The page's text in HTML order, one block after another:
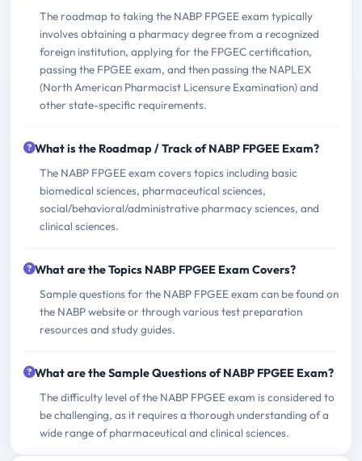
The roadmap to taking the NABP FPGEE exam typically
involves obtaining a pharmacy degree from a recognized
foreign institution, applying for the FPGEC certification,
passing the FPGEE exam, and then passing the NAPLEX
(North American Pharmacist Licensure Examination) and
other state-specific requirements.
What is the Roadmap / Track of NABP FPGEE Exam?
The NABP FPGEE exam covers topics including basic
biomedical sciences, pharmaceutical sciences,
social/behavioral/administrative pharmacy sciences, and
clinical sciences.
What are the Topics NABP FPGEE Exam Covers?
Sample questions for the NABP FPGEE exam can be found on
the NABP website or through various test preparation
resources and study guides.
What are the Sample Questions of NABP FPGEE Exam?
The difficulty level of the NABP FPGEE exam is considered to
be challenging, as it requires a thorough understanding of a
wide range of pharmaceutical and clinical sciences.